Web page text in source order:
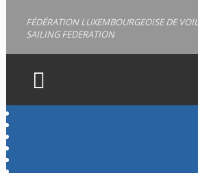
FÉDÉRATION LUXEMBOURGEOISE DE
SAILING FEDERATION